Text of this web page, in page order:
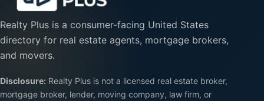
Realty Plus is a consumer-facing United States
directory for real estate agents, mortgage brokers,
and movers.
Disclosure: Realty Plus is not a licensed real estate broker,
mortgage broker, lender, moving company, law firm, or